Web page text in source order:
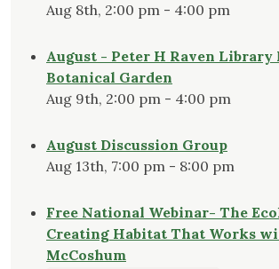
Aug 8th, 2:00 pm - 4:00 pm
August - Peter H Raven Library
Botanical Garden
Aug 9th, 2:00 pm - 4:00 pm
August Discussion Group
Aug 13th, 7:00 pm - 8:00 pm
Free National Webinar- The
Creating Habitat That Works
McCoshum